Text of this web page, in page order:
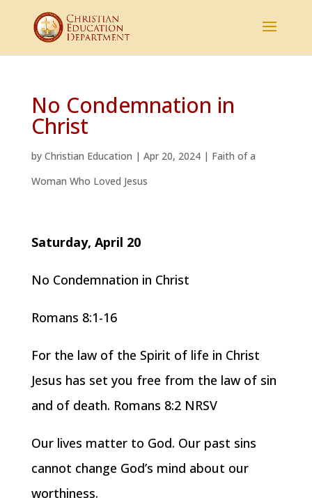
No Condemnation in
Christ
by Christian Education | Apr 20, 2024| Faith of a
Woman Who Loved Jesus
Saturday, April 20
No Condemnation in Christ
Romans 8:1-16
For the law of the Spirit of life in Christ
Jesus has set you free from the law of sin
and of death. Romans 8:2 NRSV
Our lives matter to God. Our past sins
cannot change God’s mind about our
worthiness.